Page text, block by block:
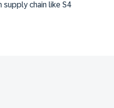
supply chain like S4